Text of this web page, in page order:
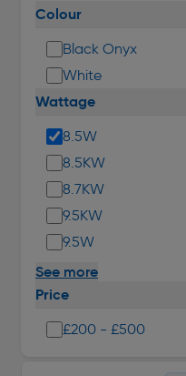
Colour
Black Onyx
White
Wattage
8.5W
8.5KW
8.7KW
9.5KW
9.5W
See more
Price
£200 - £500